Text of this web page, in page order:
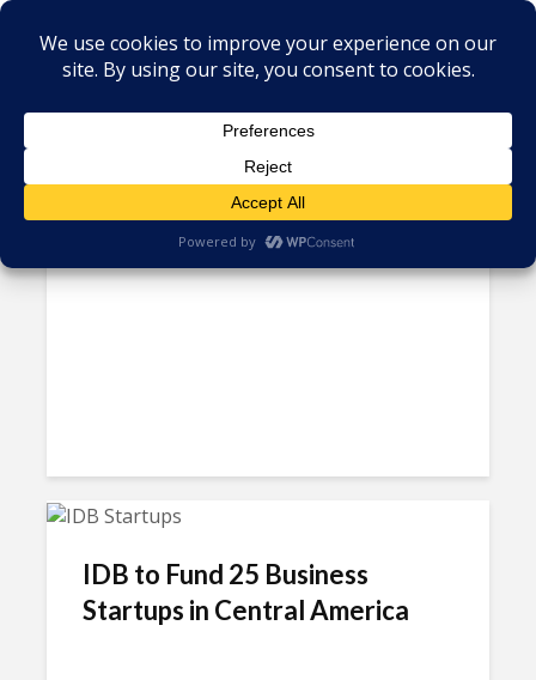
Tag - Honduras
Horatio Expands Operations to
Honduras, Aims at Healthcare
IDB to Fund 25 Business
Startups in Central America